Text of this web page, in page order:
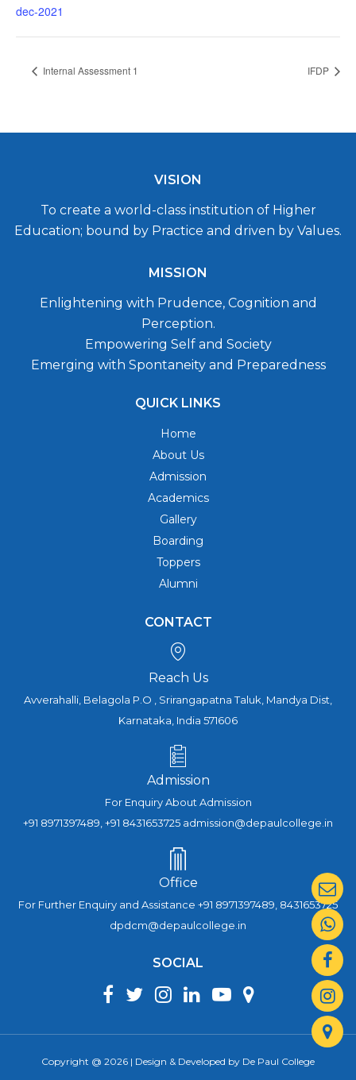
dec-2021
Internal Assessment 1 IFDP
VISION
To create a world-class institution of Higher
Education; bound by Practice and driven by Values.
MISSION
Enlightening with Prudence, Cognition and
Perception.
Empowering Self and Society
Emerging with Spontaneity and Preparedness
QUICK LINKS
Home
About Us
Admission
Academics
Gallery
Boarding
Toppers
Alumni
CONTACT
Reach Us
Avverahalli, Belagola P.O , Srirangapatna Taluk, Mandya Dist,
Karnataka, India 571606
Admission
For Enquiry About Admission
+91 8971397489, +91 8431653725 admission@depaulcollege.in
Office
For Further Enquiry and Assistance +91 8971397489, 8431653725
dpdcm@depaulcollege.in
SOCIAL
Copyright @ 2026 | Design & Developed by De Paul College